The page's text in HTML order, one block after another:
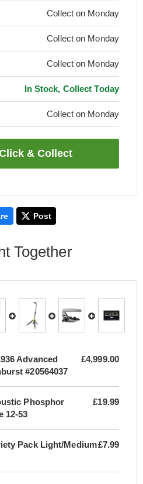
Collect on Monday
Collect on Monday
Collect on Monday
In Stock, Collect Today
Collect on Monday
Post
Together
Advanced
#20564037
£4,999.00
Phosphor
12-53
£19.99
Pack Light/Medium£7.99